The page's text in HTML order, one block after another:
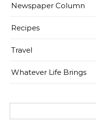
Newspaper Column
Recipes
Travel
Whatever Life Brings